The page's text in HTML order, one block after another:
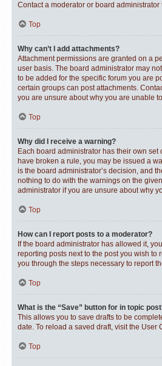
Contact a moderator or board administrator
Top
Why can’t I add attachments?
Attachment permissions are granted on a
user basis. The board administrator may
to be added for the specific forum you are
certain groups can post attachments.
you are unsure about why you are unable
Top
Why did I receive a warning?
Each board administrator has their own set
have broken a rule, you may be issued a
is the board administrator’s decision, and
nothing to do with the warnings on the
administrator if you are unsure about why
Top
How can I report posts to a moderator?
If the board administrator has allowed it,
reporting posts next to the post you wish to
you through the steps necessary to report
Top
What is the “Save” button for in topic
This allows you to save drafts to be
date. To reload a saved draft, visit the User
Top